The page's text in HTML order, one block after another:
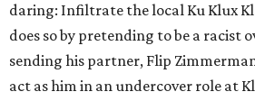
daring: Infiltrate the local Ku Klux
does so by pretending to be a racist
sending his partner, Flip
act as him in an undercover role at